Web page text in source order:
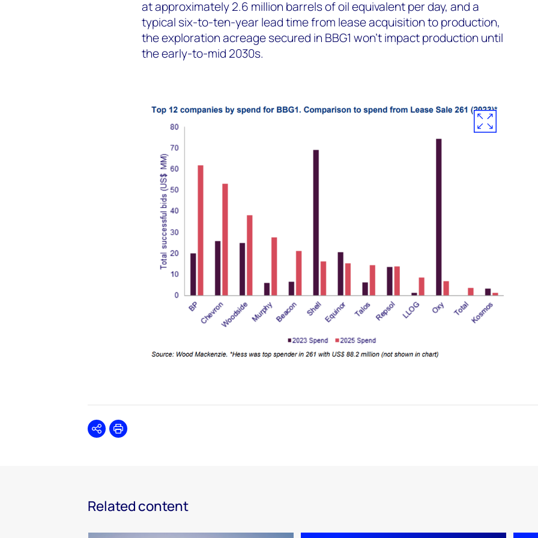
at approximately 2.6 million barrels of oil equivalent per day, and a
typical six-to-ten-year lead time from lease acquisition to production,
the exploration acreage secured in BBG1 won't impact production until
the early-to-mid 2030s.
SharePrint
Related content